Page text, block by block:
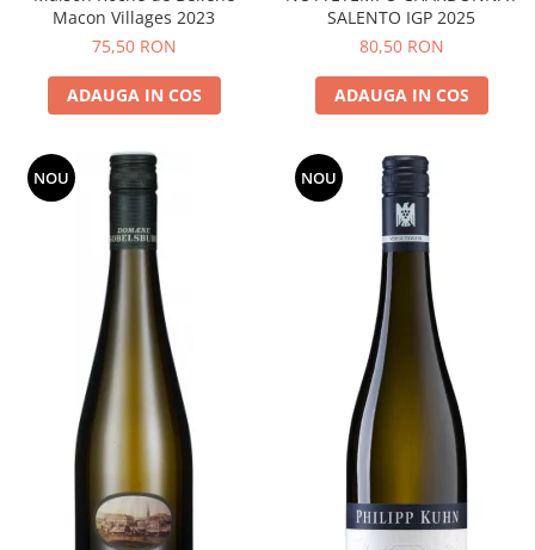
Macon Villages 2023
75,50 RON
ADAUGA IN COS
SALENTO IGP 2025
80,50 RON
ADAUGA IN COS
NOU NOU